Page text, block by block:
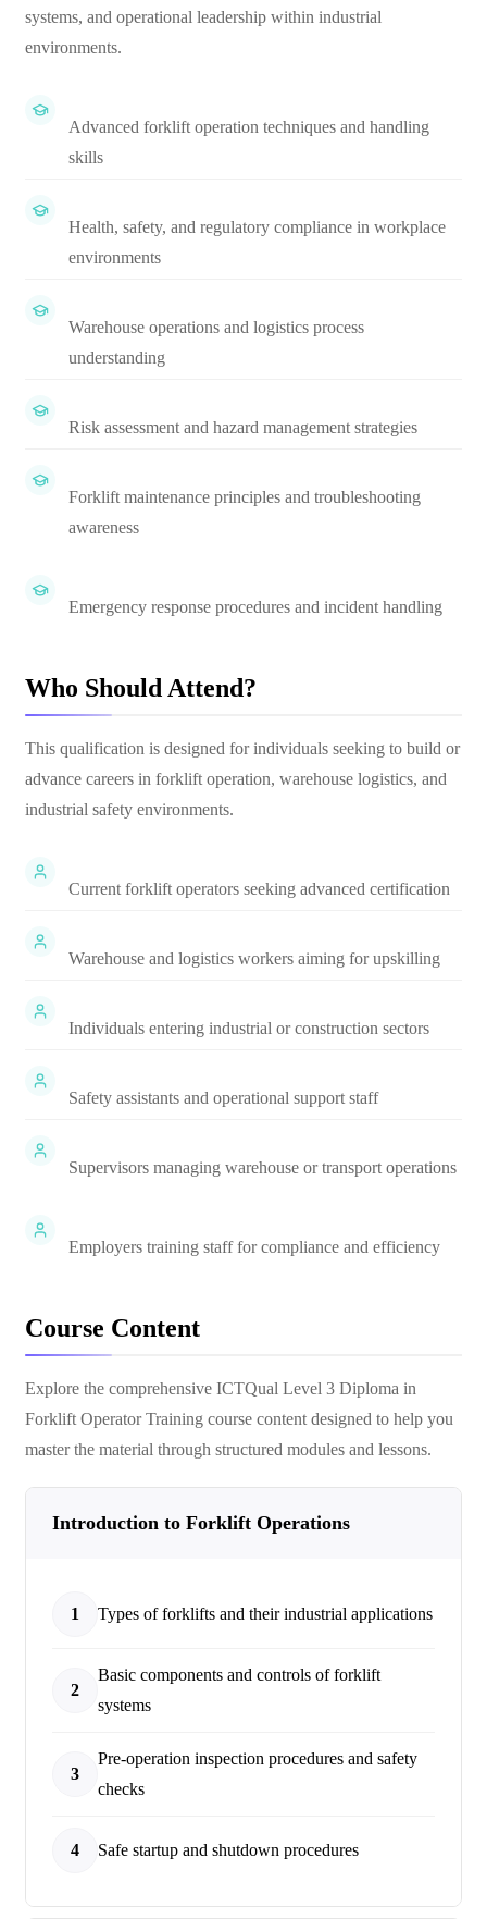
systems, and operational leadership within industrial
environments.
Advanced forklift operation techniques and handling
skills
Health, safety, and regulatory compliance in workplace
environments
Warehouse operations and logistics process
understanding
Risk assessment and hazard management strategies
Forklift maintenance principles and troubleshooting
awareness
Emergency response procedures and incident handling
Who Should Attend?
This qualification is designed for individuals seeking to build or
advance careers in forklift operation, warehouse logistics, and
industrial safety environments.
Current forklift operators seeking advanced certification
Warehouse and logistics workers aiming for upskilling
Individuals entering industrial or construction sectors
Safety assistants and operational support staff
Supervisors managing warehouse or transport operations
Employers training staff for compliance and efficiency
Course Content
Explore the comprehensive ICTQual Level 3 Diploma in
Forklift Operator Training course content designed to help you
master the material through structured modules and lessons.
Introduction to Forklift Operations
1 Types of forklifts and their industrial applications
2
Basic components and controls of forklift
systems
3
Pre-operation inspection procedures and safety
checks
4 Safe startup and shutdown procedures